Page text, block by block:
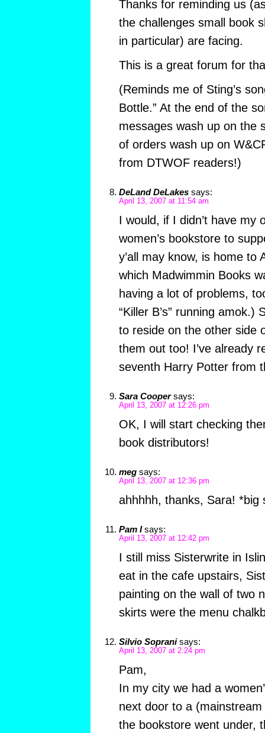
Thanks for reminding us
the challenges small book
in particular) are facing.
This is a great forum for
(Reminds me of Sting’s
Bottle.” At the end of the
messages wash up on the
of orders wash up on
from DTWOF readers!)
DeLand DeLakes says:
April 13, 2007 at 11:54 am
I would, if I didn’t have my
women’s bookstore to
y’all may know, is home to
which Madwimmin Books
having a lot of problems,
“Killer B’s” running amok.)
to reside on the other side
them out too! I’ve already
seventh Harry Potter from
Sara Cooper says:
April 13, 2007 at 12:26 pm
OK, I will start checking
book distributors!
meg says:
April 13, 2007 at 12:36 pm
ahhhhh, thanks, Sara! *big
Pam I says:
April 13, 2007 at 12:42 pm
I still miss Sisterwrite in
eat in the cafe upstairs,
painting on the wall of two
skirts were the menu
Silvio Soprani says:
April 13, 2007 at 2:24 pm
Pam,
In my city we had a
next door to a
the bookstore went under,